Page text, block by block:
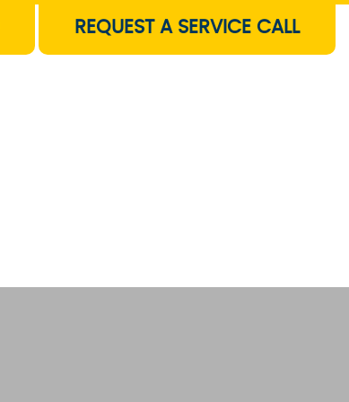
REQUEST A SERVICE CALL